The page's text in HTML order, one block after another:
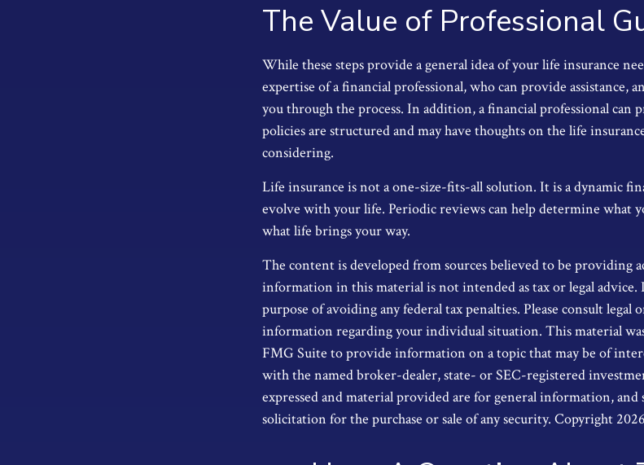
The Value of Professional
While these steps provide a general idea of your life insurance
expertise of a financial professional, who can provide assistance,
you through the process. In addition, a financial professional
policies are structured and may have thoughts on the life
considering.
Life insurance is not a one-size-fits-all solution. It is a dynamic
evolve with your life. Periodic reviews can help determine what
what life brings your way.
The content is developed from sources believed to be providing
information in this material is not intended as tax or legal advice.
purpose of avoiding any federal tax penalties. Please consult legal
information regarding your individual situation. This material
FMG Suite to provide information on a topic that may be of
with the named broker-dealer, state- or SEC-registered
expressed and material provided are for general information, and
solicitation for the purchase or sale of any security. Copyright